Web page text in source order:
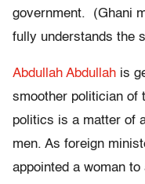
government. (Ghani
fully understands the
Abdullah Abdullah is
smoother politician of
politics is a matter of
men. As foreign
appointed a woman